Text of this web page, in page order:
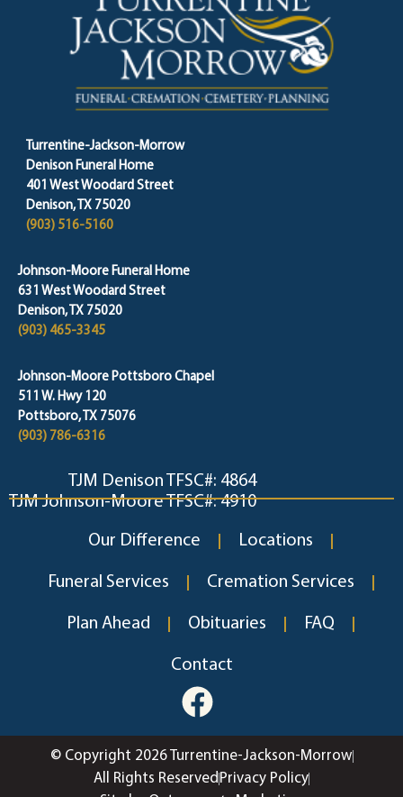
Turrentine-Jackson-Morrow
Denison Funeral Home
401 West Woodard Street
Denison, TX 75020
(903) 516-5160
Johnson-Moore Funeral Home
631 West Woodard Street
Denison, TX 75020
(903) 465-3345
Johnson-Moore Pottsboro Chapel
511 W. Hwy 120
Pottsboro, TX 75076
(903) 786-6316
TJM Denison TFSC#: 4864
TJM Johnson-Moore TFSC#: 4910
Our Difference Locations
Funeral Services Cremation Services
Plan Ahead Obituaries FAQ
Contact
© Copyright 2026 Turrentine-Jackson-Morrow
All Rights ReservedPrivacy Policy